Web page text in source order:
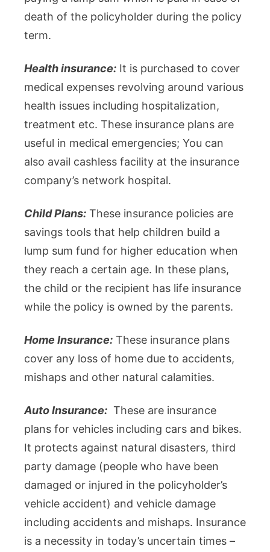
death of the policyholder during the policy
term.
Health insurance: It is purchased to cover
medical expenses revolving around various
health issues including hospitalization,
treatment etc. These insurance plans are
useful in medical emergencies; You can
also avail cashless facility at the insurance
company’s network hospital.
Child Plans: These insurance policies are
savings tools that help children build a
lump sum fund for higher education when
they reach a certain age. In these plans,
the child or the recipient has life insurance
while the policy is owned by the parents.
Home Insurance: These insurance plans
cover any loss of home due to accidents,
mishaps and other natural calamities.
Auto Insurance: These are insurance
plans for vehicles including cars and bikes.
It protects against natural disasters, third
party damage (people who have been
damaged or injured in the policyholder’s
vehicle accident) and vehicle damage
including accidents and mishaps. Insurance
is a necessity in today’s uncertain times –